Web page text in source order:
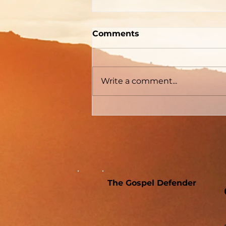
"How To Be Born Again"
According to Billy
Graham
The Gospel Defender Journal
Volume 30 May - June 2022
Comments
Write a comment...
The Gospel Defender